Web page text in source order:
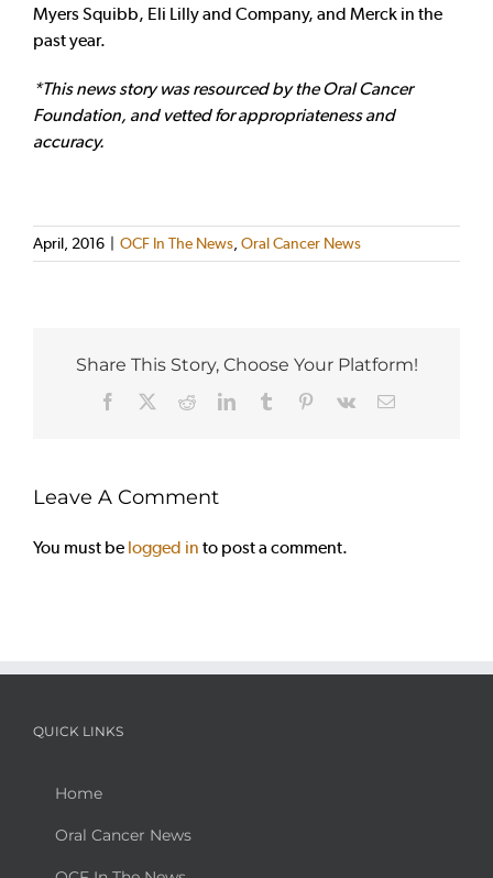
Myers Squibb, Eli Lilly and Company, and Merck in the
past year.
*This news story was resourced by the Oral Cancer
Foundation, and vetted for appropriateness and
accuracy.
April, 2016 OCF In The News, Oral Cancer News
Share This Story, Choose Your Platform!
Facebook RedditLinkedInTumblr Pinterest
Vk Email
Leave A Comment
You must be logged in to post a comment.
QUICK LINKS
Home
Oral Cancer News